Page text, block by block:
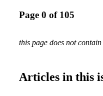
Page 0 of 105
this page does not
Articles in this